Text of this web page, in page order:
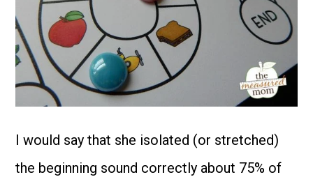
I would say that she isolated (or stretched)
the beginning sound correctly about 75% of